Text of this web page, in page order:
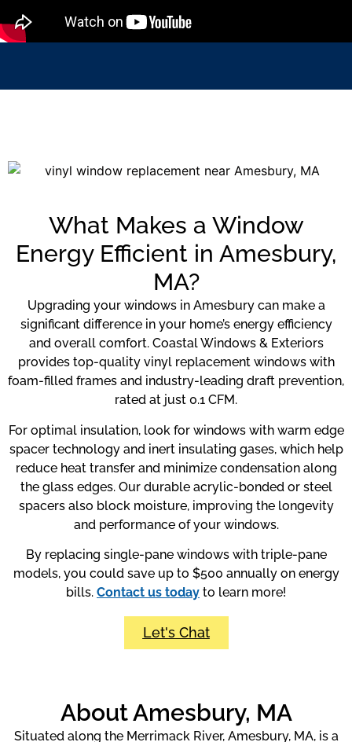
What Makes a Window
Energy Efficient in Amesbury,
MA?
Upgrading your windows in Amesbury can make a
significant difference in your home’s energy efficiency
and overall comfort. Coastal Windows & Exteriors
provides top-quality vinyl replacement windows with
foam-filled frames and industry-leading draft prevention,
rated at just 0.1 CFM.
For optimal insulation, look for windows with warm edge
spacer technology and inert insulating gases, which help
reduce heat transfer and minimize condensation along
the glass edges. Our durable acrylic-bonded or steel
spacers also block moisture, improving the longevity
and performance of your windows.
By replacing single-pane windows with triple-pane
models, you could save up to $500 annually on energy
bills. Contact us today to learn more!
Let's Chat
About Amesbury, MA
Situated along the Merrimack River, Amesbury, MA, is a